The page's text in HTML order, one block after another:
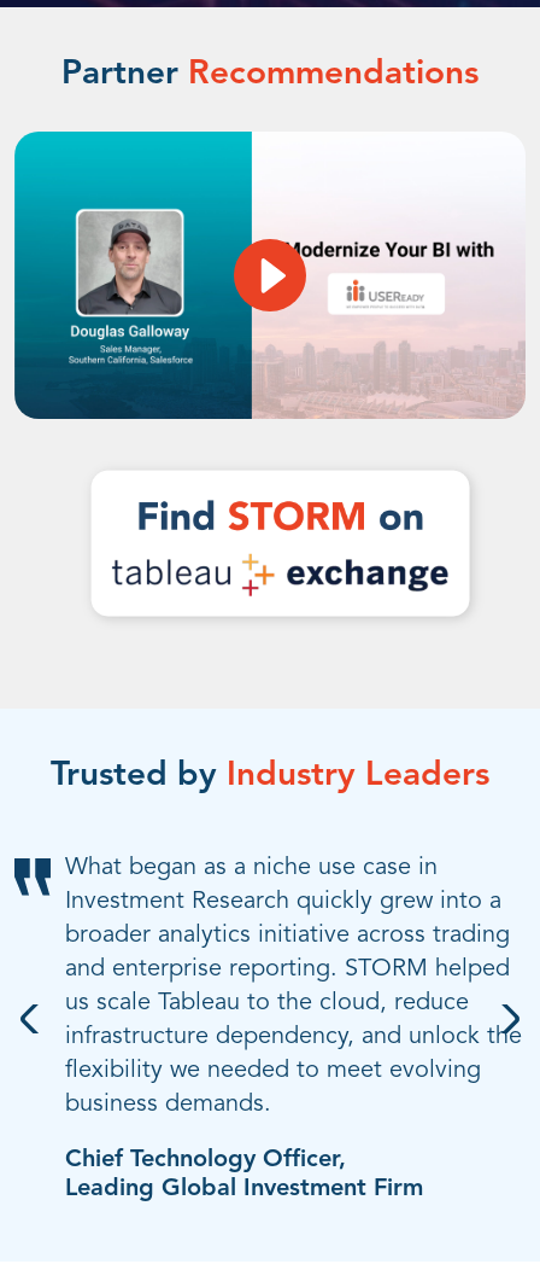
Partner Recommendations
Trusted by Industry Leaders
Given how much we rely on technology
and automation, even short outages can
impact customer service and data
integrity. STORM gave us a reliable,
disruption-free path to Tableau Cloud and
helped us make the move without risking
performance, security, or trust.
Leading U.S. Airline
What began as a niche use case in
Investment Research quickly grew into a
broader analytics initiative across trading
and enterprise reporting. STORM helped
us scale Tableau to the cloud, reduce
infrastructure dependency, and unlock the
flexibility we needed to meet evolving
business demands.
Chief Technology Officer,
Leading Global Investment Firm
Our digital transformation goes beyond
technology; it’s about culture, mindset,
and enabling faster decisions through
better data. STORM played a key role in
accelerating our move to the cloud,
making our data more accessible, and
helping us modernize with confidence.
Top U.S. Bank